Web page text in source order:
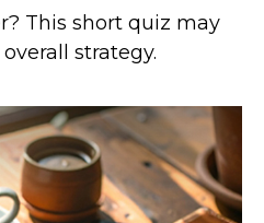
This short quiz may
strategy.